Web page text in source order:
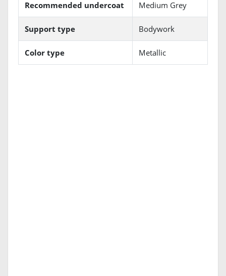
Recommended undercoat Medium Grey
Support type Bodywork
Color type Metallic